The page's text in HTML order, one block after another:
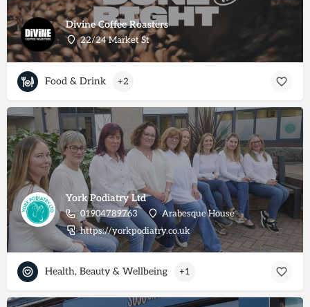
Divine Coffee Roasters
22/24 Market St
Food & Drink +2
York Podiatry Ltd
01904789763
Arabesque House
https://yorkpodiatry.co.uk
Health, Beauty & Wellbeing +1